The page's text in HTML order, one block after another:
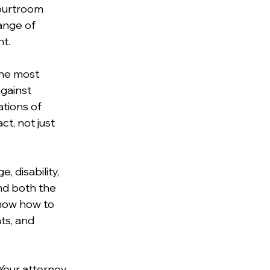
of
most
of
not just
disability,
both the
how to
and